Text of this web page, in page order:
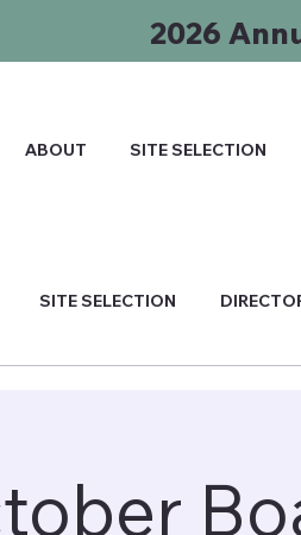
SITE SELECTION
ABOUT SITE SELECTION
2026